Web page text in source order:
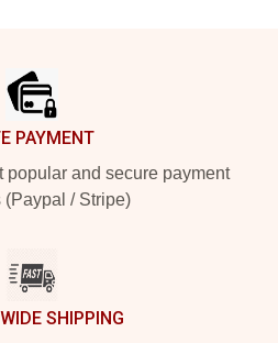
PAYMENT
popular and secure payment
(Paypal / Stripe)
SHIPPING